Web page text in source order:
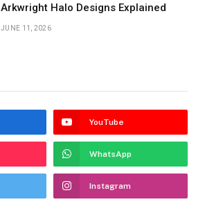
Arkwright Halo Designs Explained
JUNE 11, 2026
YouTube
WhatsApp
Instagram